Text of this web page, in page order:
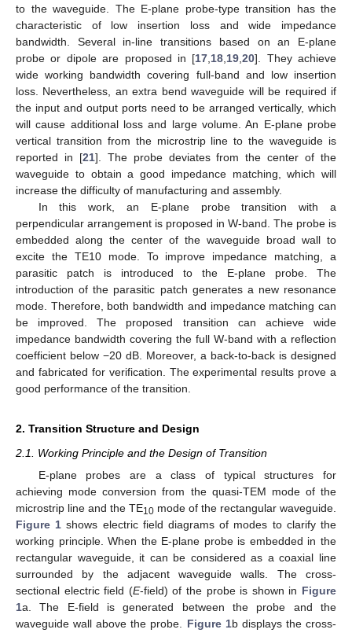
to the waveguide. The E-plane probe-type transition has the
characteristic of low insertion loss and wide impedance
bandwidth. Several in-line transitions based on an E-plane
probe or dipole are proposed in [17 18 19 ,20]. They achieve
wide working bandwidth covering full-band and low insertion
loss. Nevertheless, an extra bend waveguide will be required if
the input and output ports need to be arranged vertically, which
will cause additional loss and large volume. An E-plane probe
vertical transition from the microstrip line to the waveguide is
reported in [21]. The probe deviates from the center of the
waveguide to obtain a good impedance matching, which will
increase the difficulty of manufacturing and assembly.
In this work, an E-plane probe transition with a
perpendicular arrangement is proposed in W-band. The probe is
embedded along the center of the waveguide broad wall to
excite the TE10 mode. To improve impedance matching, a
parasitic patch is introduced to the E-plane probe. The
introduction of the parasitic patch generates a new resonance
mode. Therefore, both bandwidth and impedance matching can
be improved. The proposed transition can achieve wide
impedance bandwidth covering the full W-band with a reflection
coefficient below −20 dB. Moreover, a back-to-back is designed
and fabricated for verification. The experimental results prove a
good performance of the transition.
2. Transition Structure and Design
2.1. Working Principle and the Design of Transition
E-plane probes are a class of typical structures for
achieving mode conversion from the quasi-TEM mode of the
microstrip line and the TE10 mode of the rectangular waveguide.
Figure 1 shows electric field diagrams of modes to clarify the
working principle. When the E-plane probe is embedded in the
rectangular waveguide, it can be considered as a coaxial line
surrounded by the adjacent waveguide walls. The cross-
sectional electric field (E-field) of the probe is shown in Figure
1a. The E-field is generated between the probe and the
waveguide wall above the probe. Figure 1b displays the cross-